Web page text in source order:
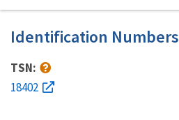
Identification Numbers
TSN:
18402